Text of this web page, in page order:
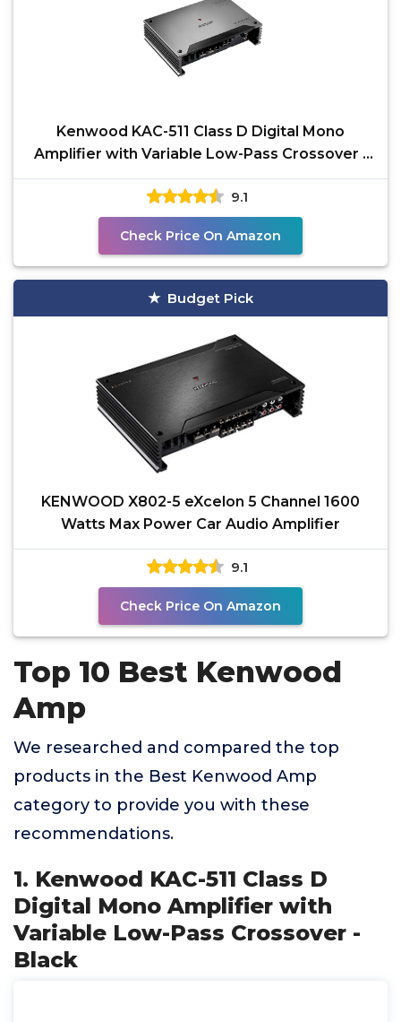
Kenwood KAC-511 Class D Digital Mono
Amplifier with Variable Low-Pass Crossover -
Black
9.1
Check Price On Amazon
Budget Pick
KENWOOD X802-5 eXcelon 5 Channel 1600
Watts Max Power Car Audio Amplifier
9.1
Check Price On Amazon
Top 10 Best Kenwood
Amp
We researched and compared the top
products in the Best Kenwood Amp
category to provide you with these
recommendations.
1. Kenwood KAC-511 Class D
Digital Mono Amplifier with
Variable Low-Pass Crossover -
Black